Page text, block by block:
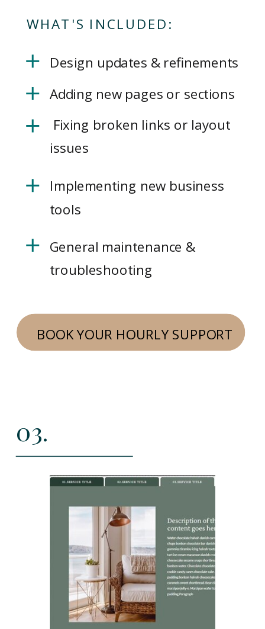
BOOK YOUR HOURLY SUPPORT
Design updates & refinements
Adding new pages or sections
Fixing broken links or layout
issues
Implementing new business
tools
General maintenance &
troubleshooting
WHAT'S INCLUDED:
03.